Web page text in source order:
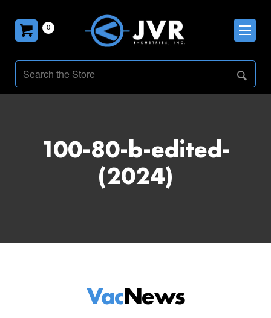
0
100-80-b-edited-
(2024)
VacNews